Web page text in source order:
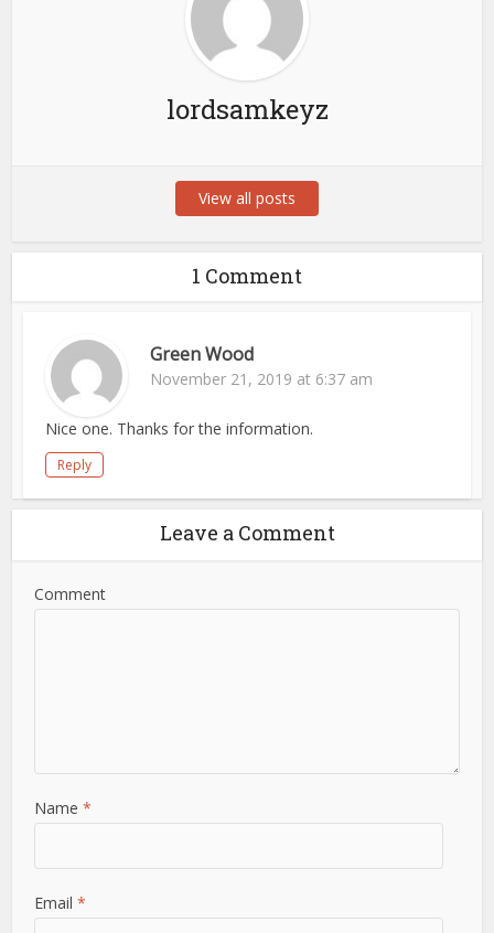
lordsamkeyz
View all posts
1 Comment
Green Wood
November 21, 2019 at 6:37 am
Nice one. Thanks for the information.
Reply
Leave a Comment
Comment
Name*
Email*